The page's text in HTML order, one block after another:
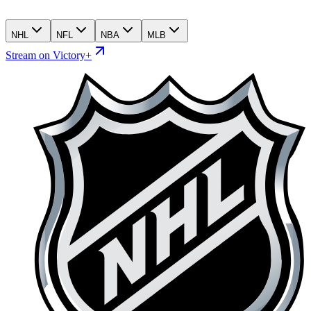
NHL NFL NBA MLB
Stream on Victory+